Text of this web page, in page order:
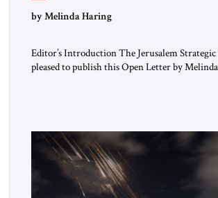
“Do Nothing Until You Hear
by Melinda Haring
Editor’s Introduction The Jerusalem
pleased to publish this Open Letter by
Washington’s most […]